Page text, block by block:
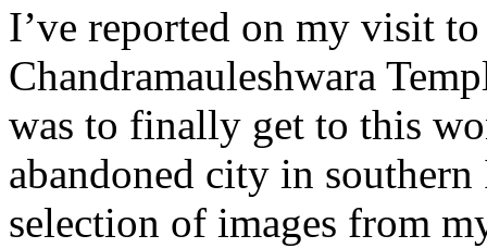
I’ve reported on my visit
Chandramauleshwara
was to finally get to this
abandoned city in southern
selection of images from